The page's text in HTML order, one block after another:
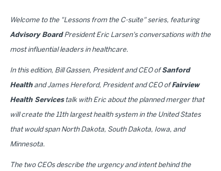
Welcome to the "Lessons from the C-suite" series, featuring
Advisory BoardPresident Eric Larsen's conversations with the
most influential leaders in healthcare.
In this edition, Bill Gassen, President and CEO of Sanford
Healthand James Hereford, President and CEO of Fairview
Health Servicestalk with Eric about the planned merger that
will create the 11th largest health system in the United States
that would span North Dakota, South Dakota, Iowa, and
Minnesota.
The two CEOs describe the urgency and intent behind the